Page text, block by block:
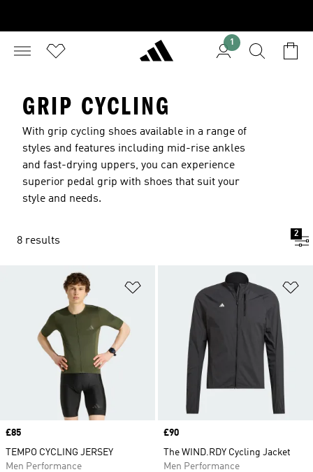
1
GRIP CYCLING
With grip cycling shoes available in a range of
styles and features including mid-rise ankles
and fast-drying uppers, you can experience
superior pedal grip with shoes that suit your
style and needs.
8 results
2
Add to Wishlist
Price
£85
TEMPO CYCLING JERSEY
Men Performance
Price
£90
The WIND.RDY Cycling Jacket
Men Performance